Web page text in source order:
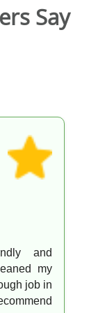
Say
and
my
job in